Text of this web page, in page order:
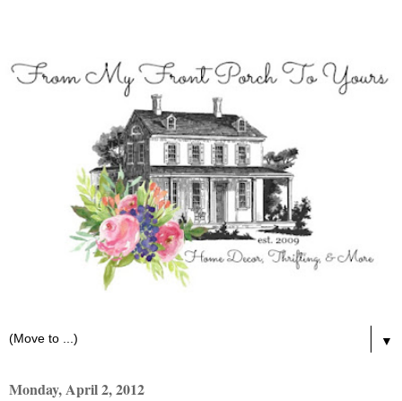
▼
Monday, April 2, 2012